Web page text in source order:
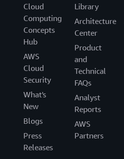
Cloud
Computing
Concepts
Hub
AWS
Cloud
Security
What's
New
Blogs
Press
Releases
Library
Architecture
Center
Product
and
Technical
FAQs
Analyst
Reports
AWS
Partners